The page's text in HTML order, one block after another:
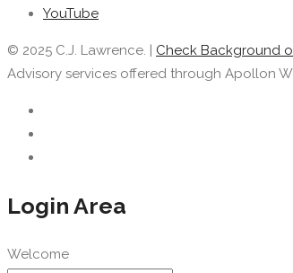
YouTube
© 2025 C.J. Lawrence. | Check Background
Advisory services offered through Apollon
Login Area
Welcome